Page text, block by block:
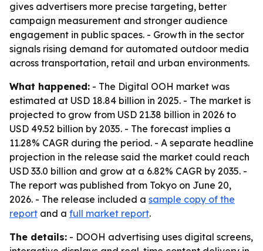
gives advertisers more precise targeting, better
campaign measurement and stronger audience
engagement in public spaces. - Growth in the sector
signals rising demand for automated outdoor media
across transportation, retail and urban environments.
What happened: - The Digital OOH market was
estimated at USD 18.84 billion in 2025. - The market is
projected to grow from USD 21.38 billion in 2026 to
USD 49.52 billion by 2035. - The forecast implies a
11.28% CAGR during the period. - A separate headline
projection in the release said the market could reach
USD 33.0 billion and grow at a 6.82% CAGR by 2035. -
The report was published from Tokyo on June 20,
2026. - The release included a sample copy of the
report and a full market report.
The details: - DOOH advertising uses digital screens,